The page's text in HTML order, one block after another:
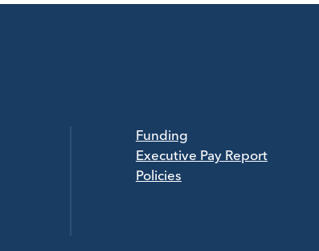
Funding
Executive Pay Report
Policies